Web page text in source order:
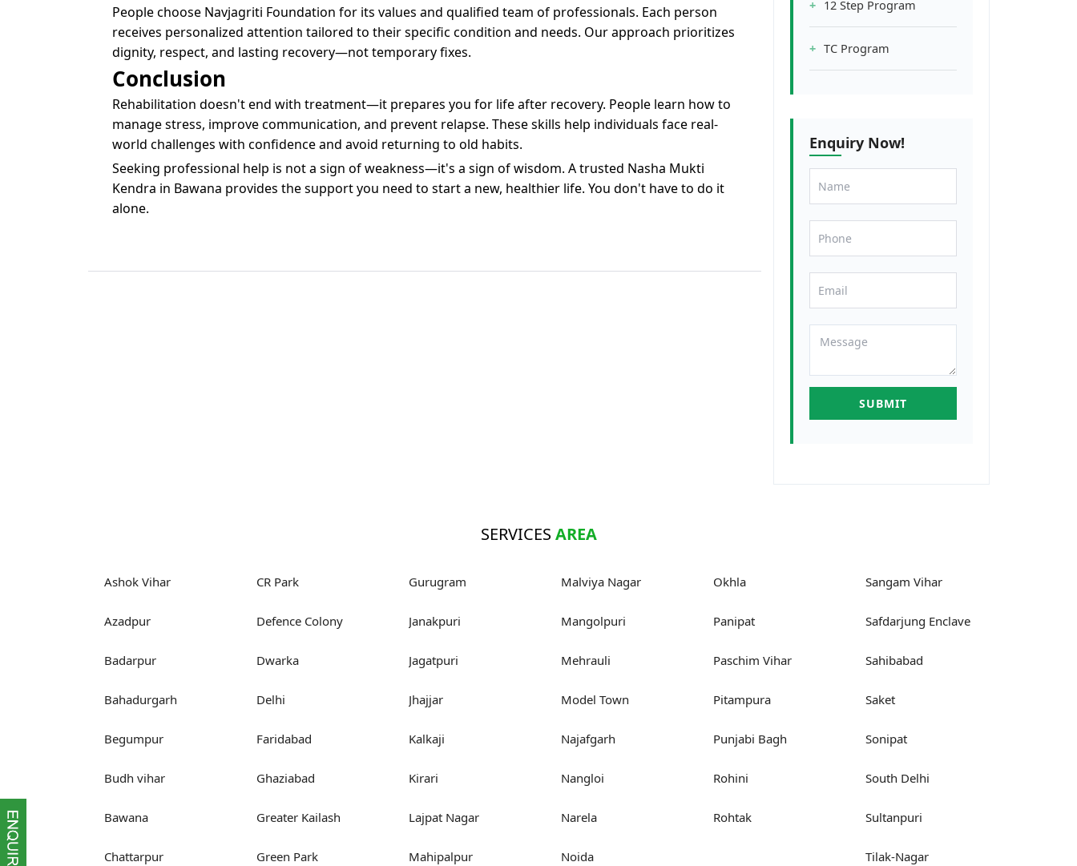
People choose Navjagriti Foundation for its values and qualified team of professionals. Each person
receives personalized attention tailored to their specific condition and needs. Our approach prioritizes
dignity, respect, and lasting recovery—not temporary fixes.
Conclusion
Rehabilitation doesn't end with treatment—it prepares you for life after recovery. People learn how to
manage stress, improve communication, and prevent relapse. These skills help individuals face real-
world challenges with confidence and avoid returning to old habits.
Seeking professional help is not a sign of weakness—it's a sign of wisdom. A trusted Nasha Mukti
Kendra in Bawana provides the support you need to start a new, healthier life. You don't have to do it
alone.
12 Step Program
TC Program
Enquiry Now!
SERVICES AREA
Ashok Vihar
Azadpur
Badarpur
Bahadurgarh
Begumpur
Budh vihar
Bawana
Chattarpur
CR Park
Defence Colony
Dwarka
Delhi
Faridabad
Ghaziabad
Greater Kailash
Green Park
Gurugram
Janakpuri
Jagatpuri
Jhajjar
Kalkaji
Kirari
Lajpat Nagar
Mahipalpur
Malviya Nagar
Mangolpuri
Mehrauli
Model Town
Najafgarh
Nangloi
Narela
Noida
Okhla
Panipat
Paschim Vihar
Pitampura
Punjabi Bagh
Rohini
Rohtak
Sangam Vihar
Safdarjung Enclave
Sahibabad
Saket
Sonipat
South Delhi
Sultanpuri
Tilak-Nagar